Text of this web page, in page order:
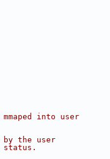
into user
the user